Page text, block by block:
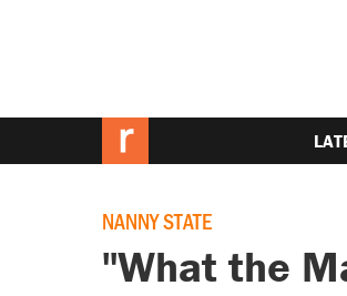
NANNY STATE
"What the